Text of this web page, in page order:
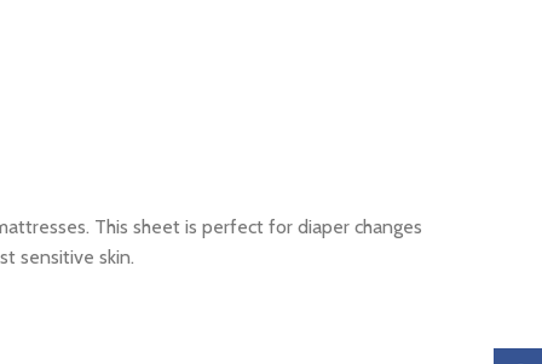
This sheet is perfect for diaper changes
sensitive skin.